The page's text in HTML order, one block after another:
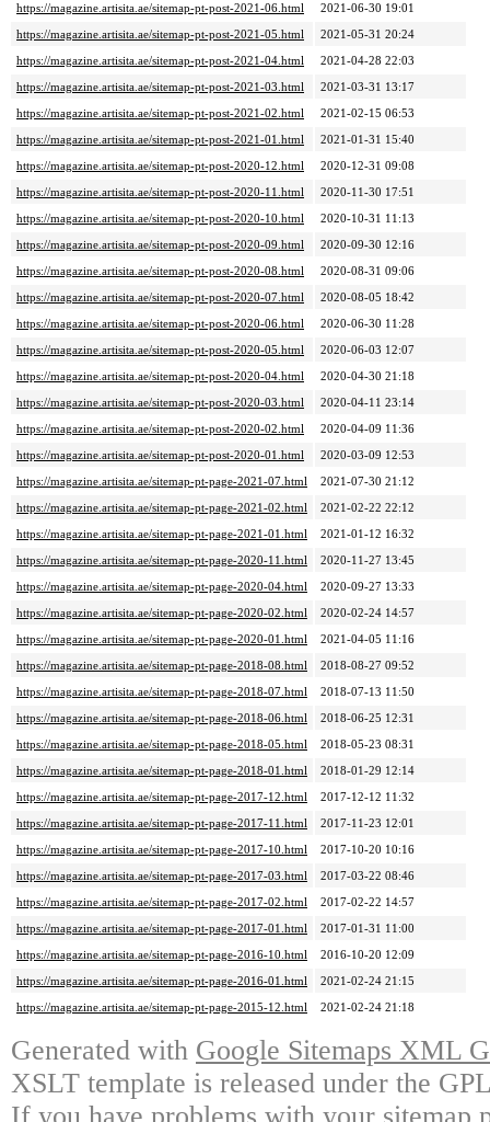
https://magazine.artisita.ae/sitemap-pt-post-2021-06.html
2021-06-30 19:01
https://magazine.artisita.ae/sitemap-pt-post-2021-05.html
2021-05-31 20:24
https://magazine.artisita.ae/sitemap-pt-post-2021-04.html
2021-04-28 22:03
https://magazine.artisita.ae/sitemap-pt-post-2021-03.html
2021-03-31 13:17
https://magazine.artisita.ae/sitemap-pt-post-2021-02.html
2021-02-15 06:53
https://magazine.artisita.ae/sitemap-pt-post-2021-01.html
2021-01-31 15:40
https://magazine.artisita.ae/sitemap-pt-post-2020-12.html
2020-12-31 09:08
https://magazine.artisita.ae/sitemap-pt-post-2020-11.html
2020-11-30 17:51
https://magazine.artisita.ae/sitemap-pt-post-2020-10.html
2020-10-31 11:13
https://magazine.artisita.ae/sitemap-pt-post-2020-09.html
2020-09-30 12:16
https://magazine.artisita.ae/sitemap-pt-post-2020-08.html
2020-08-31 09:06
https://magazine.artisita.ae/sitemap-pt-post-2020-07.html
2020-08-05 18:42
https://magazine.artisita.ae/sitemap-pt-post-2020-06.html
2020-06-30 11:28
https://magazine.artisita.ae/sitemap-pt-post-2020-05.html
2020-06-03 12:07
https://magazine.artisita.ae/sitemap-pt-post-2020-04.html
2020-04-30 21:18
https://magazine.artisita.ae/sitemap-pt-post-2020-03.html
2020-04-11 23:14
https://magazine.artisita.ae/sitemap-pt-post-2020-02.html
2020-04-09 11:36
https://magazine.artisita.ae/sitemap-pt-post-2020-01.html
2020-03-09 12:53
https://magazine.artisita.ae/sitemap-pt-page-2021-07.html
2021-07-30 21:12
https://magazine.artisita.ae/sitemap-pt-page-2021-02.html
2021-02-22 22:12
https://magazine.artisita.ae/sitemap-pt-page-2021-01.html
2021-01-12 16:32
https://magazine.artisita.ae/sitemap-pt-page-2020-11.html
2020-11-27 13:45
https://magazine.artisita.ae/sitemap-pt-page-2020-04.html
2020-09-27 13:33
https://magazine.artisita.ae/sitemap-pt-page-2020-02.html
2020-02-24 14:57
https://magazine.artisita.ae/sitemap-pt-page-2020-01.html
2021-04-05 11:16
https://magazine.artisita.ae/sitemap-pt-page-2018-08.html
2018-08-27 09:52
https://magazine.artisita.ae/sitemap-pt-page-2018-07.html
2018-07-13 11:50
https://magazine.artisita.ae/sitemap-pt-page-2018-06.html
2018-06-25 12:31
https://magazine.artisita.ae/sitemap-pt-page-2018-05.html
2018-05-23 08:31
https://magazine.artisita.ae/sitemap-pt-page-2018-01.html
2018-01-29 12:14
https://magazine.artisita.ae/sitemap-pt-page-2017-12.html
2017-12-12 11:32
https://magazine.artisita.ae/sitemap-pt-page-2017-11.html
2017-11-23 12:01
https://magazine.artisita.ae/sitemap-pt-page-2017-10.html
2017-10-20 10:16
https://magazine.artisita.ae/sitemap-pt-page-2017-03.html
2017-03-22 08:46
https://magazine.artisita.ae/sitemap-pt-page-2017-02.html
2017-02-22 14:57
https://magazine.artisita.ae/sitemap-pt-page-2017-01.html
2017-01-31 11:00
https://magazine.artisita.ae/sitemap-pt-page-2016-10.html
2016-10-20 12:09
https://magazine.artisita.ae/sitemap-pt-page-2016-01.html
2021-02-24 21:15
https://magazine.artisita.ae/sitemap-pt-page-2015-12.html
2021-02-24 21:18
Generated with Google Sitemaps XML
XSLT template is released under the